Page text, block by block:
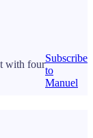
with four
Subscribe
to
Manuel